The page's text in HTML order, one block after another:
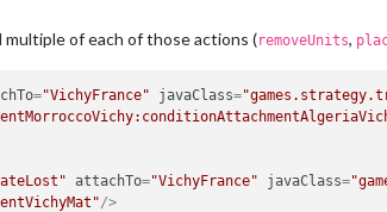
of each of those actions (removeUnits,
="VichyFrance" javaClass=
attachTo="VichyFrance" javaClass=
/>